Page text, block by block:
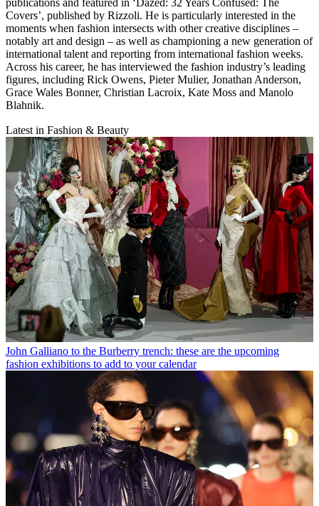
publications and featured in ‘Dazed: 32 Years Confused: The
Covers’, published by Rizzoli. He is particularly interested in the
moments when fashion intersects with other creative disciplines –
notably art and design – as well as championing a new generation of
international talent and reporting from international fashion weeks.
Across his career, he has interviewed the fashion industry’s leading
figures, including Rick Owens, Pieter Mulier, Jonathan Anderson,
Grace Wales Bonner, Christian Lacroix, Kate Moss and Manolo
Blahnik.
Latest in Fashion & Beauty
John Galliano to the Burberry trench: these are the upcoming
fashion exhibitions to add to your calendar